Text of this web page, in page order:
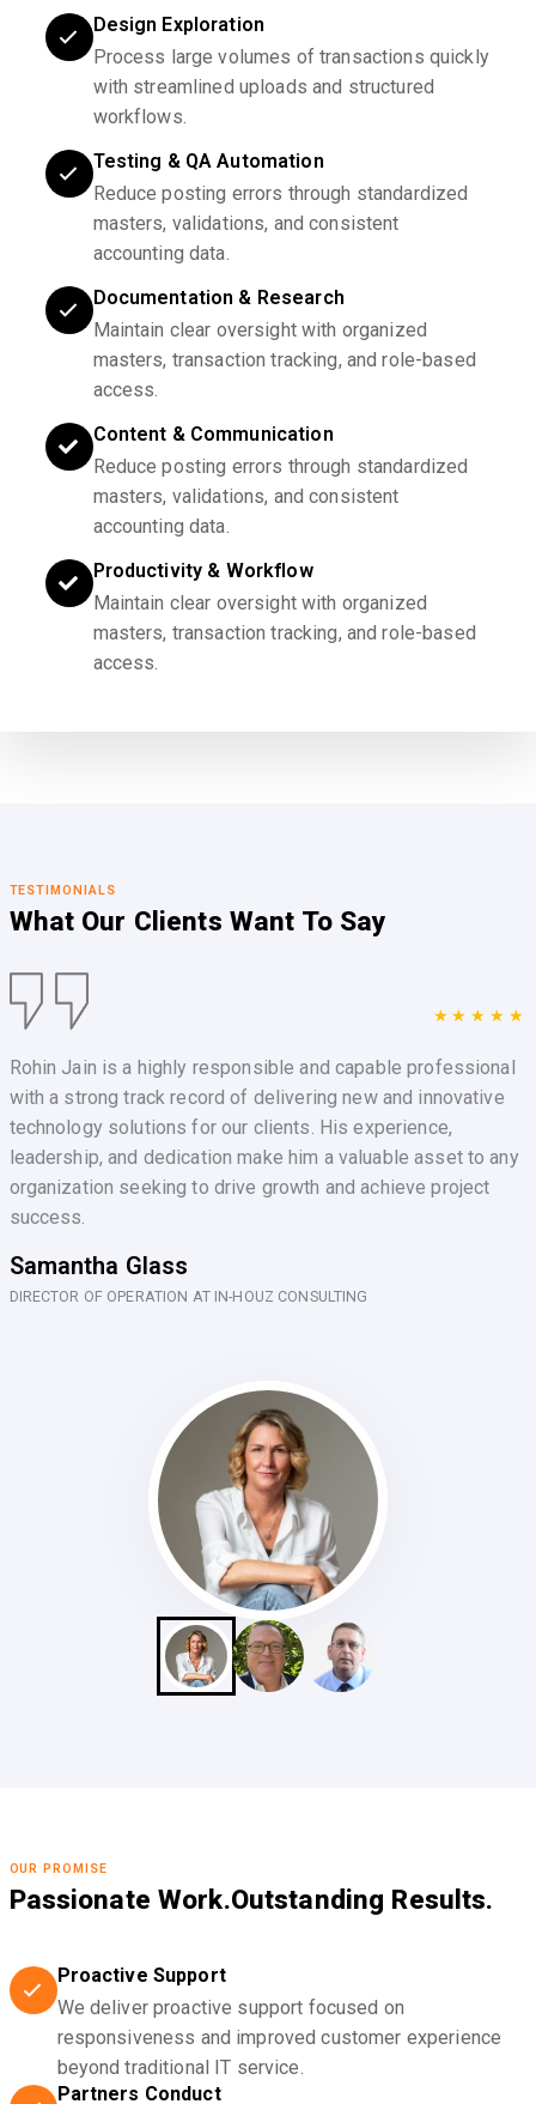
Design Exploration
Process large volumes of transactions quickly
with streamlined uploads and structured
workflows.
Testing & QA Automation
Reduce posting errors through standardized
masters, validations, and consistent
accounting data.
Documentation & Research
Maintain clear oversight with organized
masters, transaction tracking, and role-based
access.
Content & Communication
Reduce posting errors through standardized
masters, validations, and consistent
accounting data.
Productivity & Workflow
Maintain clear oversight with organized
masters, transaction tracking, and role-based
access.
TESTIMONIALS
What Our Clients Want To Say
★★★★★
Rohin Jain is a highly responsible and capable professional
with a strong track record of delivering new and innovative
technology solutions for our clients. His experience,
leadership, and dedication make him a valuable asset to any
organization seeking to drive growth and achieve project
success.
Samantha Glass
DIRECTOR OF OPERATION AT IN-HOUZ CONSULTING
OUR PROMISE
Passionate Work.Outstanding Results.
Proactive Support
We deliver proactive support focused on
responsiveness and improved customer experience
beyond traditional IT service.
Partners Conduct